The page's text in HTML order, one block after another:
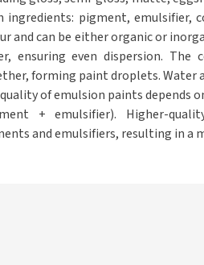
ingredients: pigment, emulsifier,
and can be either organic or
ensuring even dispersion.
forming paint droplets. Water
of emulsion paints depends
+ emulsifier). Higher-
and emulsifiers, resulting in a